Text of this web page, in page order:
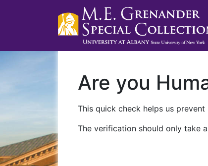
Are you
This quick check helps us
The verification should only take